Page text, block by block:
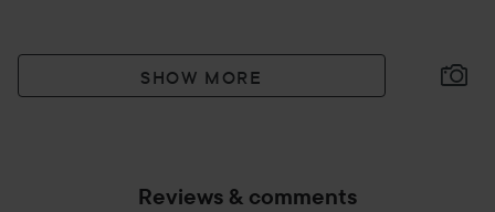
SHOW MORE
Reviews & comments